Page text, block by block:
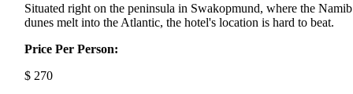
Situated right on the peninsula in Swakopmund, where the Namib
dunes melt into the Atlantic, the hotel's location is hard to beat.
Price Per Person:
$ 270